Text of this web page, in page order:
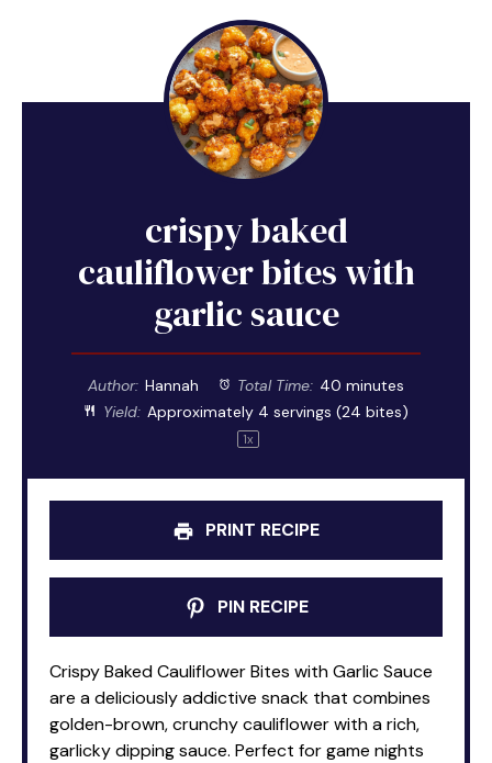
crispy baked
cauliflower bites with
garlic sauce
Author: Hannah Total Time: 40 minutes
Yield: Approximately 4 servings (24 bites)
1x
PRINT RECIPE
PIN RECIPE
Crispy Baked Cauliflower Bites with Garlic Sauce
are a deliciously addictive snack that combines
golden-brown, crunchy cauliflower with a rich,
garlicky dipping sauce. Perfect for game nights